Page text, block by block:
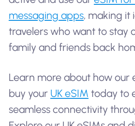
messaging apps, making it
travelers who want to stay
family and friends back
Learn more about how our
buy your UK eSIM today to
seamless connectivity